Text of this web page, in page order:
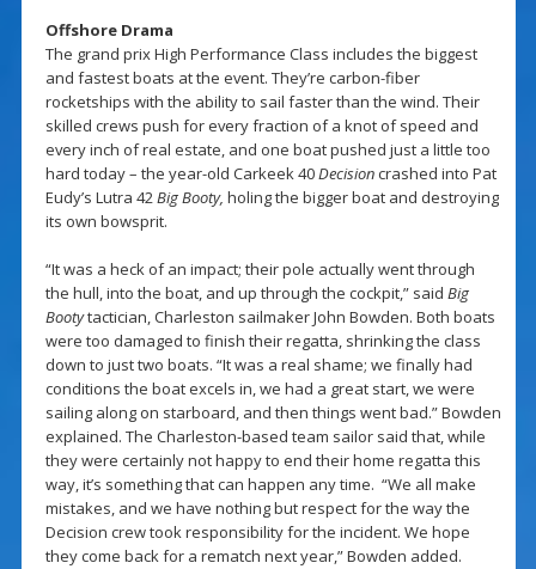
Offshore Drama
The grand prix High Performance Class includes the biggest
and fastest boats at the event. They’re carbon-fiber
rocketships with the ability to sail faster than the wind. Their
skilled crews push for every fraction of a knot of speed and
every inch of real estate, and one boat pushed just a little too
hard today – the year-old Carkeek 40Decisioncrashed into Pat
Eudy’s Lutra 42Big Booty, holing the bigger boat and destroying
its own bowsprit.
“It was a heck of an impact; their pole actually went through
the hull, into the boat, and up through the cockpit,” said Big
Bootytactician, Charleston sailmaker John Bowden. Both boats
were too damaged to finish their regatta, shrinking the class
down to just two boats. “It was a real shame; we finally had
conditions the boat excels in, we had a great start, we were
sailing along on starboard, and then things went bad.” Bowden
explained. The Charleston-based team sailor said that, while
they were certainly not happy to end their home regatta this
way, it’s something that can happen any time. “We all make
mistakes, and we have nothing but respect for the way the
Decision crew took responsibility for the incident. We hope
they come back for a rematch next year,” Bowden added.